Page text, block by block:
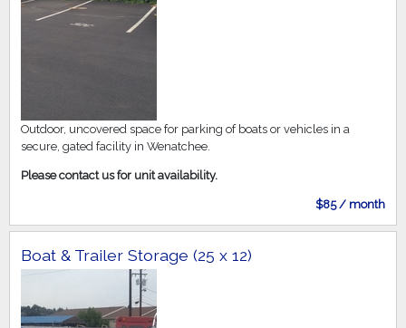
Outdoor, uncovered space for parking of boats or vehicles in a
secure, gated facility in Wenatchee.
Please contact us for unit availability.
$85 / month
Boat & Trailer Storage (25 x 12)